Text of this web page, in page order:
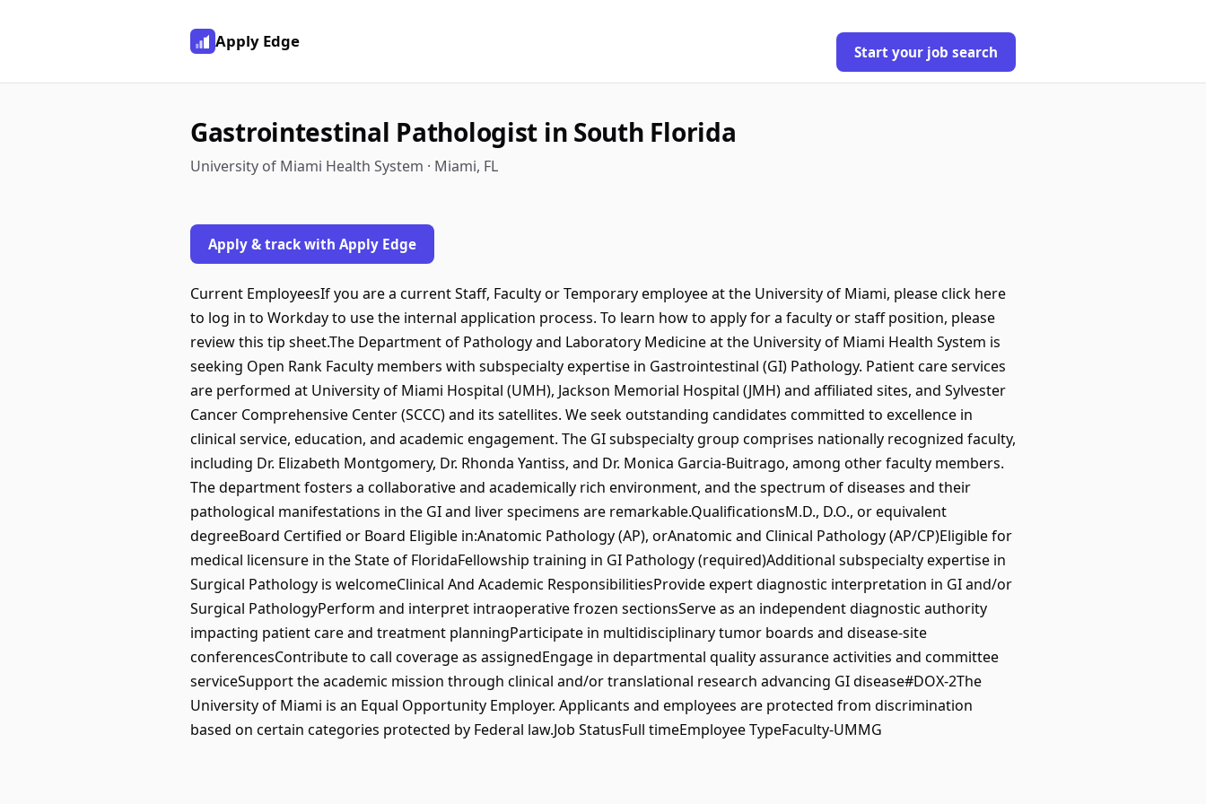
Apply Edge
Start your job search
Gastrointestinal Pathologist in South Florida
University of Miami Health System · Miami, FL
Apply & track with Apply Edge
Current EmployeesIf you are a current Staff, Faculty or Temporary employee at the University of Miami, please click here
to log in to Workday to use the internal application process. To learn how to apply for a faculty or staff position, please
review this tip sheet.The Department of Pathology and Laboratory Medicine at the University of Miami Health System is
seeking Open Rank Faculty members with subspecialty expertise in Gastrointestinal (GI) Pathology. Patient care services
are performed at University of Miami Hospital (UMH), Jackson Memorial Hospital (JMH) and affiliated sites, and Sylvester
Cancer Comprehensive Center (SCCC) and its satellites. We seek outstanding candidates committed to excellence in
clinical service, education, and academic engagement. The GI subspecialty group comprises nationally recognized faculty,
including Dr. Elizabeth Montgomery, Dr. Rhonda Yantiss, and Dr. Monica Garcia-Buitrago, among other faculty members.
The department fosters a collaborative and academically rich environment, and the spectrum of diseases and their
pathological manifestations in the GI and liver specimens are remarkable.QualificationsM.D., D.O., or equivalent
degreeBoard Certified or Board Eligible in:Anatomic Pathology (AP), orAnatomic and Clinical Pathology (AP/CP)Eligible for
medical licensure in the State of FloridaFellowship training in GI Pathology (required)Additional subspecialty expertise in
Surgical Pathology is welcomeClinical And Academic ResponsibilitiesProvide expert diagnostic interpretation in GI and/or
Surgical PathologyPerform and interpret intraoperative frozen sectionsServe as an independent diagnostic authority
impacting patient care and treatment planningParticipate in multidisciplinary tumor boards and disease-site
conferencesContribute to call coverage as assignedEngage in departmental quality assurance activities and committee
serviceSupport the academic mission through clinical and/or translational research advancing GI disease#DOX-2The
University of Miami is an Equal Opportunity Employer. Applicants and employees are protected from discrimination
based on certain categories protected by Federal law.Job StatusFull timeEmployee TypeFaculty-UMMG